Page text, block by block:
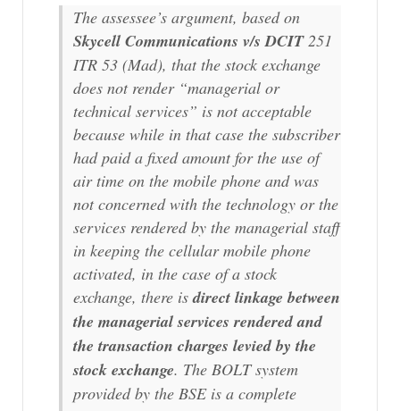
The assessee’s argument, based on
Skycell Communications v/s DCIT251
ITR 53 (Mad), that the stock exchange
does not render “managerial or
technical services” is not acceptable
because while in that case the subscriber
had paid a fixed amount for the use of
air time on the mobile phone and was
not concerned with the technology or the
services rendered by the managerial staff
in keeping the cellular mobile phone
activated, in the case of a stock
exchange, there isdirect linkage between
the managerial services rendered and
the transaction charges levied by the
stock exchange. The BOLT system
provided by the BSE is a complete